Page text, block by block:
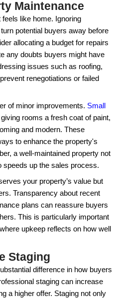
equipped to make
It is also beneficial to
to ensure your
the
more families or
group will have
and tailoring your
Well-prepared sellers
insight into potential
that feels like home.
can turn potential
Consider allocating a
eliminate any doubts
Addressing issues
can prevent